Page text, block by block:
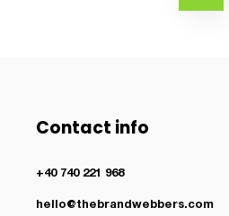
Contact info
+40 740 221 968
hello@thebrandwebbers.com